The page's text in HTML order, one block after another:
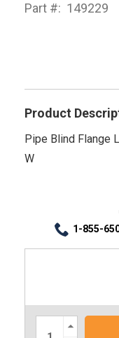
Part #: 149229
Product
Pipe Blind Flange
W
1-855-
Increase
Quantity: